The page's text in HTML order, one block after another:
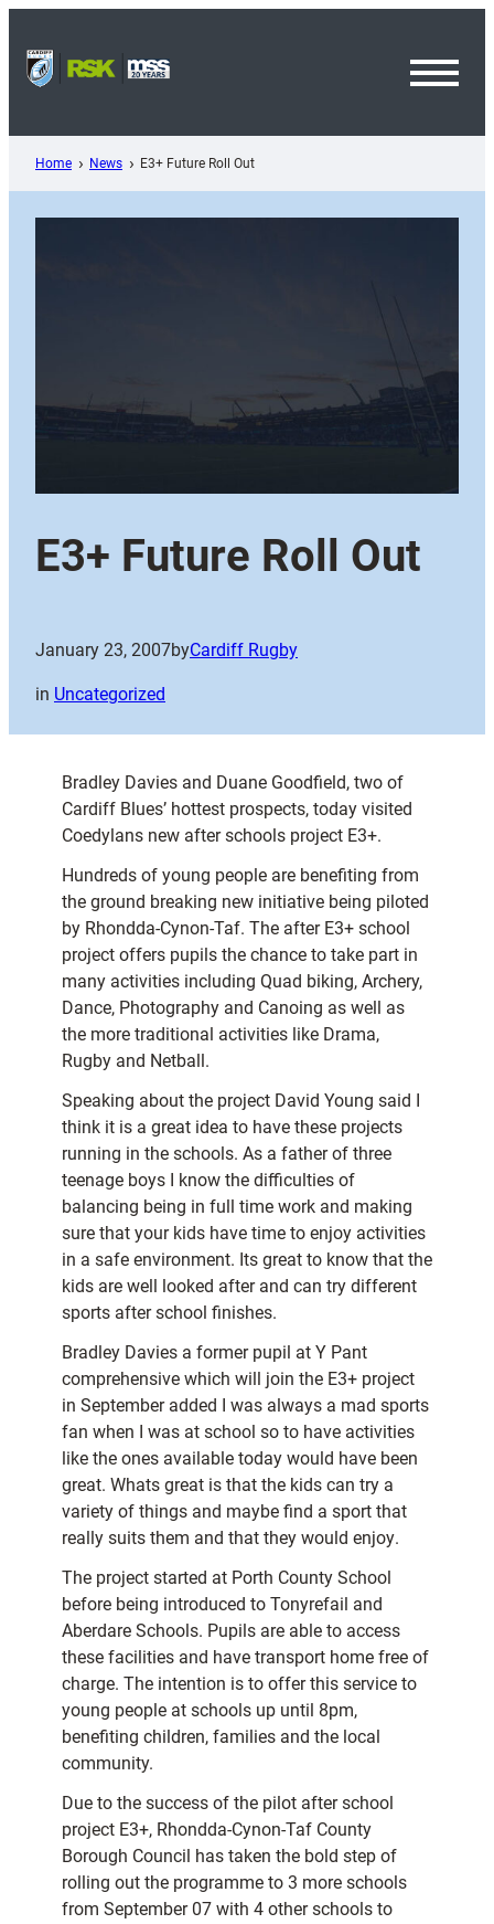
content
Home News E3+ Future Roll Out
E3+ Future Roll Out
January 23, 2007byCardiff Rugby
in Uncategorized
Bradley Davies and Duane Goodfield, two of
Cardiff Blues’ hottest prospects, today visited
Coedylans new after schools project E3+.
Hundreds of young people are benefiting from
the ground breaking new initiative being piloted
by Rhondda-Cynon-Taf. The after E3+ school
project offers pupils the chance to take part in
many activities including Quad biking, Archery,
Dance, Photography and Canoing as well as
the more traditional activities like Drama,
Rugby and Netball.
Speaking about the project David Young said I
think it is a great idea to have these projects
running in the schools. As a father of three
teenage boys I know the difficulties of
balancing being in full time work and making
sure that your kids have time to enjoy activities
in a safe environment. Its great to know that the
kids are well looked after and can try different
sports after school finishes.
Bradley Davies a former pupil at Y Pant
comprehensive which will join the E3+ project
in September added I was always a mad sports
fan when I was at school so to have activities
like the ones available today would have been
great. Whats great is that the kids can try a
variety of things and maybe find a sport that
really suits them and that they would enjoy.
The project started at Porth County School
before being introduced to Tonyrefail and
Aberdare Schools. Pupils are able to access
these facilities and have transport home free of
charge. The intention is to offer this service to
young people at schools up until 8pm,
benefiting children, families and the local
community.
Due to the success of the pilot after school
project E3+, Rhondda-Cynon-Taf County
Borough Council has taken the bold step of
rolling out the programme to 3 more schools
from September 07 with 4 other schools to